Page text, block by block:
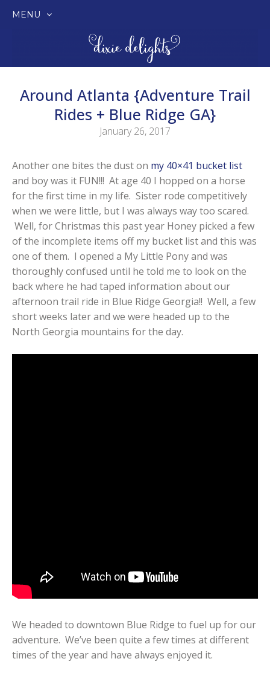
MENU
Around Atlanta {Adventure Trail
Rides + Blue Ridge GA}
January 26, 2017
Another one bites the dust on my 40×41 bucket list
and boy was it FUN!!! At age 40 I hopped on a horse
for the first time in my life. Sister rode competitively
when we were little, but I was always way too scared.
Well, for Christmas this past year Honey picked a few
of the incomplete items off my bucket list and this was
one of them. I opened a My Little Pony and was
thoroughly confused until he told me to look on the
back where he had taped information about our
afternoon trail ride in Blue Ridge Georgia!! Well, a few
short weeks later and we were headed up to the
North Georgia mountains for the day.
We headed to downtown Blue Ridge to fuel up for our
adventure. We’ve been quite a few times at different
times of the year and have always enjoyed it.